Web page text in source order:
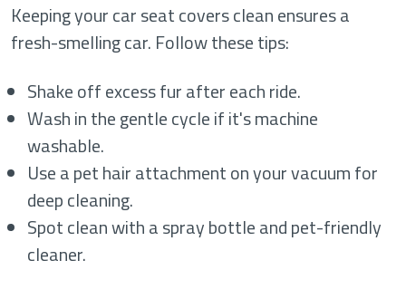
Keeping your car seat covers clean ensures a
fresh-smelling car. Follow these tips:
Shake off excess fur after each ride.
Wash in the gentle cycle if it's machine
washable.
Use a pet hair attachment on your vacuum for
deep cleaning.
Spot clean with a spray bottle and pet-friendly
cleaner.